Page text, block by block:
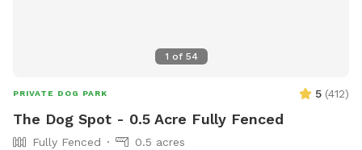
1 of 54
PRIVATE DOG PARK 5 (412)
The Dog Spot - 0.5 Acre Fully Fenced
Fully Fenced
0.5 acres